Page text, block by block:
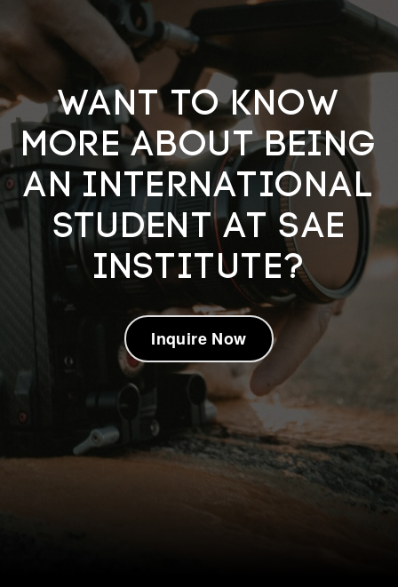
Want to know
more about being
an International
Student at SAE
Institute?
Inquire Now